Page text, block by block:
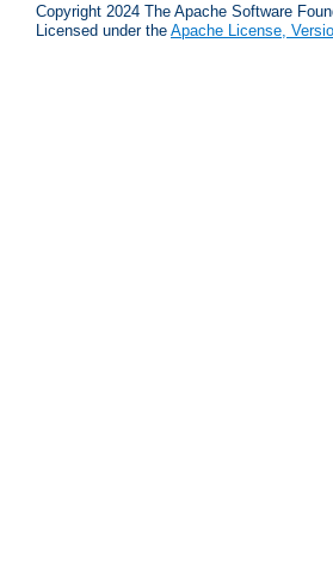
Copyright 2024 The Apache Software
Licensed under the Apache License,